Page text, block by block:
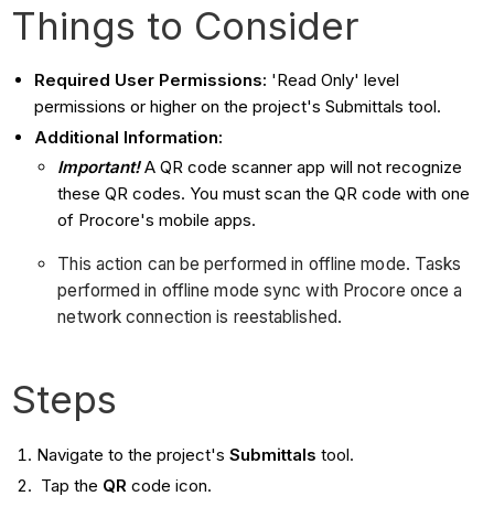
Things to Consider
Required User Permissions: 'Read Only' level
permissions or higher on the project's Submittals tool.
Additional Information:
Important!A QR code scanner app will not recognize
these QR codes. You must scan the QR code with one
of Procore's mobile apps.
This action can be performed in offline mode. Tasks
performed in offline mode sync with Procore once a
network connection is reestablished.
Steps
Navigate to the project's Submittals tool.
Tap the QR code icon.